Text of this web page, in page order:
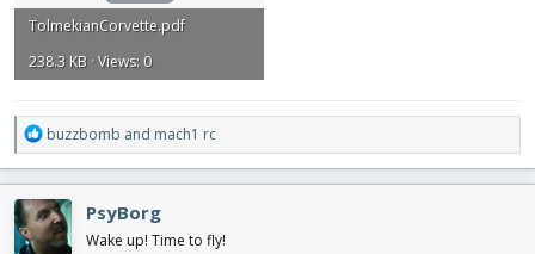
TolmekianCorvette.pdf
238.3 KB · Views: 0
R
e
a
c
t
i
buzzbomb and mach1 rc
PsyBorg
Wake up! Time to fly!